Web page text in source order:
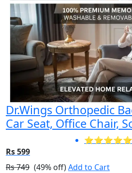
Dr.Wings Orthopedic
Car Seat, Office Chair,
⭐⭐⭐⭐⭐
Rs 599
Rs 749 (49% off)Add to Cart